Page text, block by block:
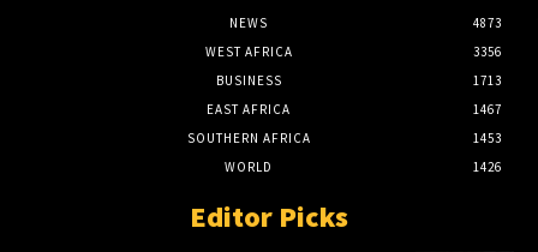
NEWS
4873
WEST AFRICA
3356
BUSINESS
1713
EAST AFRICA
1467
SOUTHERN AFRICA
1453
WORLD
1426
Editor Picks